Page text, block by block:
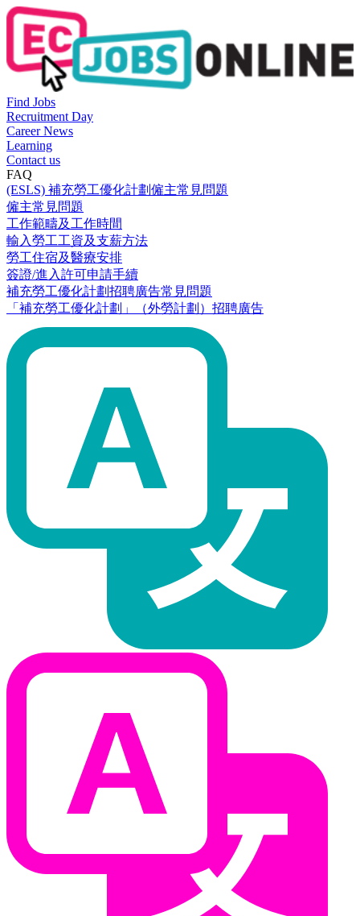
Find Jobs
Recruitment Day
Career News
Learning
Contact us
FAQ
(ESLS) 補充勞工優化計劃僱主常見問題
僱主常見問題
工作範疇及工作時間
輸入勞工工資及支薪方法
勞工住宿及醫療安排
簽證/進入許可申請手續
補充勞工優化計劃招聘廣告常見問題
「補充勞工優化計劃」（外勞計劃）招聘廣告